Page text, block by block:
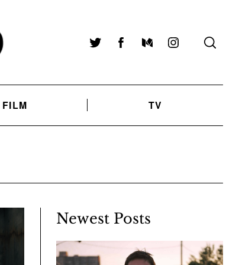
TwitterFacebookMediumInstagram
FILM TV
Newest Posts